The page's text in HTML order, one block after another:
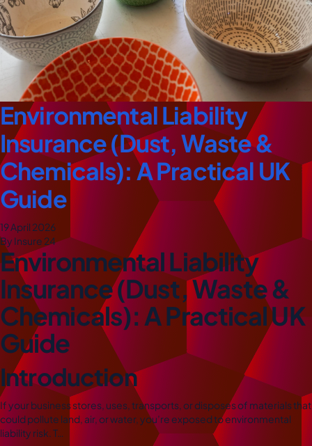
Environmental Liability
Insurance (Dust, Waste &
Chemicals): A Practical UK
Guide
19 April 2026
By Insure 24
Environmental Liability
Insurance (Dust, Waste &
Chemicals): A Practical UK
Guide
Introduction
If your business stores, uses, transports, or disposes of materials that
could pollute land, air, or water, you’re exposed to environmental
liability risk. T…